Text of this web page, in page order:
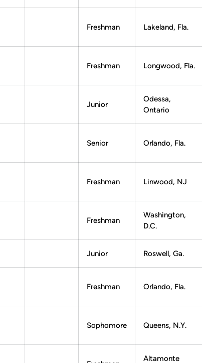
Freshman Lakeland, Fla.
Freshman Longwood, Fla.
Junior
Odessa,
Ontario
Senior Orlando, Fla.
Freshman Linwood, NJ
Freshman
Washington,
D.C.
Junior Roswell, Ga.
Freshman Orlando, Fla.
Sophomore Queens, N.Y.
Altamonte